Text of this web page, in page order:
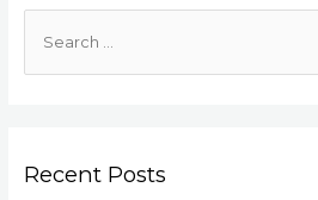
Recent Posts